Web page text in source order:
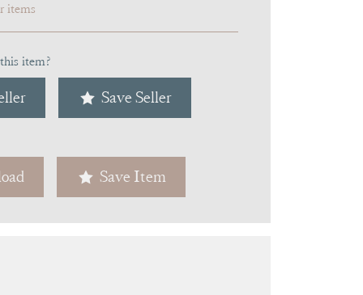
items
item?
Save Seller
Save Item